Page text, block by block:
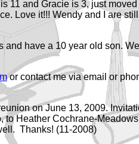
11 and Gracie is 3, just
Love it!!! Wendy and I are
have a 10 year old son.
or contact me via email or
on June 13, 2009.
to Heather Cochrane-
Thanks! (11-2008)